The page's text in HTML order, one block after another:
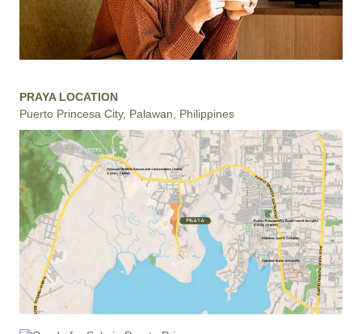
PRAYA LOCATION
Puerto Princesa City, Palawan, Philippines